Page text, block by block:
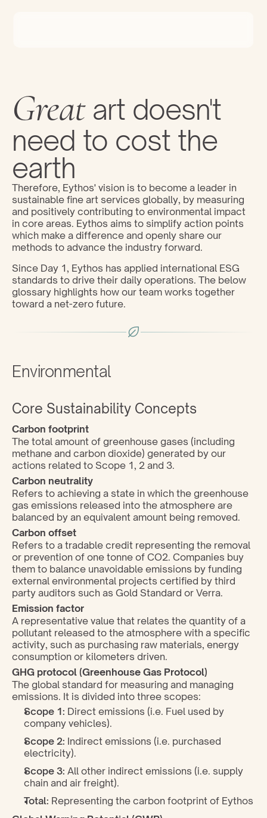
Great art doesn't
need to cost the
earth
Therefore, Eythos' vision is to become a leader in
sustainable fine art services globally, by measuring
and positively contributing to environmental impact
in core areas. Eythos aims to simplify action points
which make a difference and openly share our
methods to advance the industry forward.
Since Day 1, Eythos has applied international ESG
standards to drive their daily operations. The below
glossary highlights how our team works together
toward a net-zero future.
Environmental
Core Sustainability Concepts
Carbon footprint
The total amount of greenhouse gases (including
methane and carbon dioxide) generated by our
actions related to Scope 1, 2 and 3.
Carbon neutrality
Refers to achieving a state in which the greenhouse
gas emissions released into the atmosphere are
balanced by an equivalent amount being removed.
Carbon offset
Refers to a tradable credit representing the removal
or prevention of one tonne of CO2. Companies buy
them to balance unavoidable emissions by funding
external environmental projects certified by third
party auditors such as Gold Standard or Verra.
Emission factor
A representative value that relates the quantity of a
pollutant released to the atmosphere with a specific
activity, such as purchasing raw materials, energy
consumption or kilometers driven.
GHG protocol (Greenhouse Gas Protocol)
The global standard for measuring and managing
emissions. It is divided into three scopes:
Scope 1: Direct emissions (i.e. Fuel used by
company vehicles).
Scope 2: Indirect emissions (i.e. purchased
electricity).
Scope 3: All other indirect emissions (i.e. supply
chain and air freight).
Total: Representing the carbon footprint of Eythos